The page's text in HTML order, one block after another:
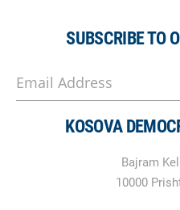
SUBSCRIBE TO
Email Address
KOSOVA
Bajram
10000